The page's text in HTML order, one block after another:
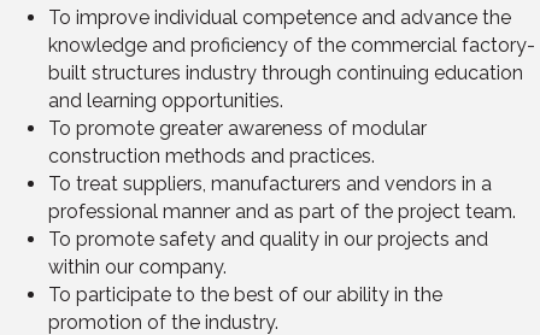
To improve individual competence and advance the
knowledge and proficiency of the commercial factory-
built structures industry through continuing education
and learning opportunities.
To promote greater awareness of modular
construction methods and practices.
To treat suppliers, manufacturers and vendors in a
professional manner and as part of the project team.
To promote safety and quality in our projects and
within our company.
To participate to the best of our ability in the
promotion of the industry.